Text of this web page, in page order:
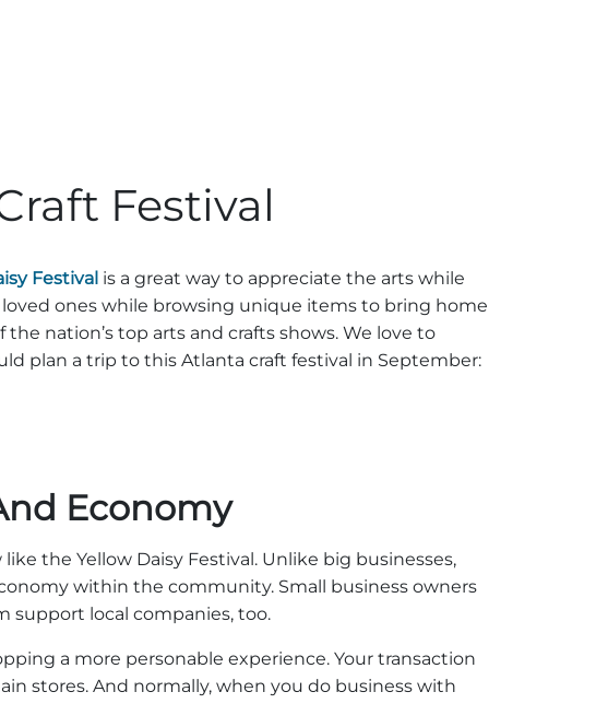
Festival
Festival is a great way to appreciate the arts while
ones while browsing unique items to bring home
nation’s top arts and crafts shows. We love to
plan a trip to this Atlanta craft festival in September:
Economy
the Yellow Daisy Festival. Unlike big businesses,
within the community. Small business owners
support local companies, too.
a more personable experience. Your transaction
stores. And normally, when you do business with